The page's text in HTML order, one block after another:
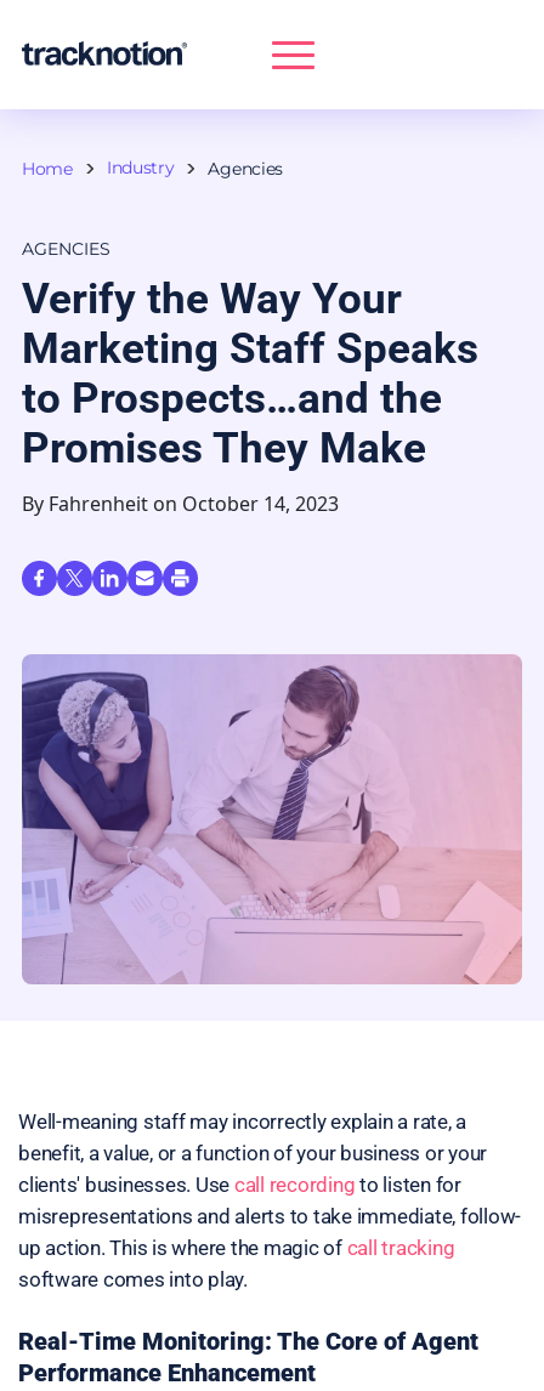
Home Industry Agencies
AGENCIES
Verify the Way Your
Marketing Staff Speaks
to Prospects…and the
Promises They Make
By Fahrenheit on October 14, 2023
Well-meaning staff may incorrectly explain a rate, a
benefit, a value, or a function of your business or your
clients' businesses. Use call recording to listen for
misrepresentations and alerts to take immediate, follow-
up action. This is where the magic of call tracking
software comes into play.
Real-Time Monitoring: The Core of Agent
Performance Enhancement